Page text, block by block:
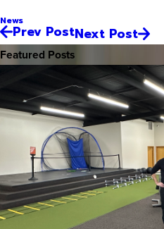
News
Prev PostNext Post
Featured Posts